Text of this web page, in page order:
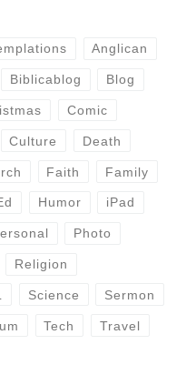
Anglican
Biblicablog Blog
Comic
Culture Death
Faith Family
Humor iPad
Photo
Religion
Science Sermon
Tech Travel